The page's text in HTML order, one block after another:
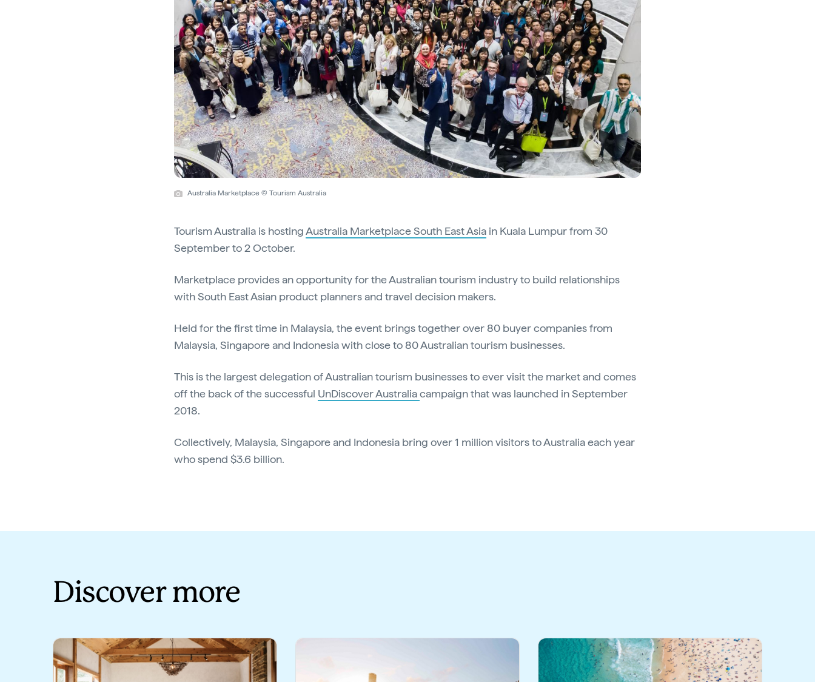
Australia Marketplace © Tourism Australia
Tourism Australia is hostingAustralia Marketplace South East Asia in Kuala Lumpur from 30
September to 2 October.
Marketplace provides an opportunity for the Australian tourism industry to build relationships
with South East Asian product planners and travel decision makers.
Held for the first time in Malaysia, the event brings together over 80 buyer companies from
Malaysia, Singapore and Indonesia with close to 80 Australian tourism businesses.
This is the largest delegation of Australian tourism businesses to ever visit the market and comes
off the back of the successful UnDiscover Australiacampaign that was launched in September
2018.
Collectively, Malaysia, Singapore and Indonesia bring over 1 million visitors to Australia each year
who spend $3.6 billion.
Discover more